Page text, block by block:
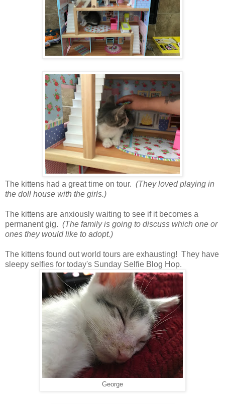
The kittens had a great time on tour. (They loved playing in
the doll house with the girls.)
The kittens are anxiously waiting to see if it becomes a
permanent gig. (The family is going to discuss which one or
ones they would like to adopt.)
The kittens found out world tours are exhausting! They have
sleepy selfies for today's Sunday Selfie Blog Hop.
George